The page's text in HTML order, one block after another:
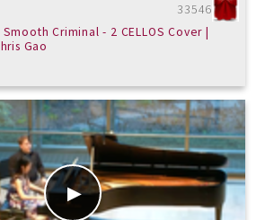
33546
Criminal - 2 CELLOS Cover |
Gao